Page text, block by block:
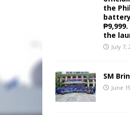
the
the
July 7,
SM
June